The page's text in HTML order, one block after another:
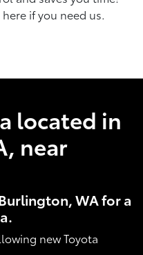
if you need us.
located in
near
WA for a
new Toyota